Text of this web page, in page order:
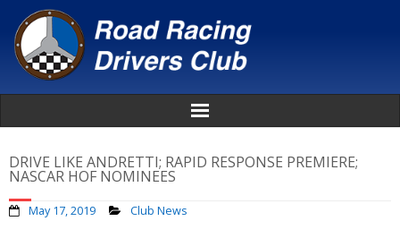
DRIVE LIKE ANDRETTI; RAPID RESPONSE PREMIERE;
NASCAR HOF NOMINEES
May 17, 2019 Club News